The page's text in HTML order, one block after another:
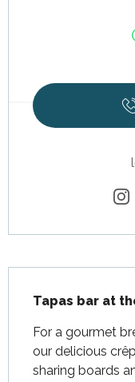
Tapas bar at
For a gourmet
our delicious
sharing boards